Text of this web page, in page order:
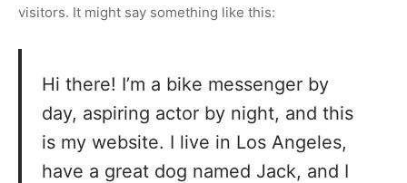
visitors. It might say something like this:
Hi there! I’m a bike messenger by
day, aspiring actor by night, and this
is my website. I live in Los Angeles,
have a great dog named Jack, and I